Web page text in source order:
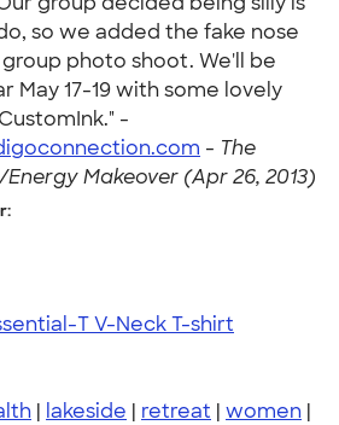
so we added the fake nose
photo shoot. We'll be
May 17-19 with some lovely
-
- The
Makeover (Apr 26, 2013)
T V-Neck T-shirt
| lakeside | retreat | women |